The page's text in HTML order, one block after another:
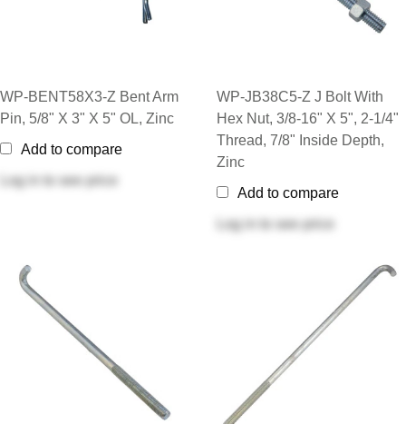
WP-BENT58X3-Z Bent Arm
Pin, 5/8" X 3" X 5" OL, Zinc
Add to compare
Log in
to see price
WP-JB38C5-Z J Bolt With
Hex Nut, 3/8-16" X 5", 2-1/4"
Thread, 7/8" Inside Depth,
Zinc
Add to compare
Log in
to see price